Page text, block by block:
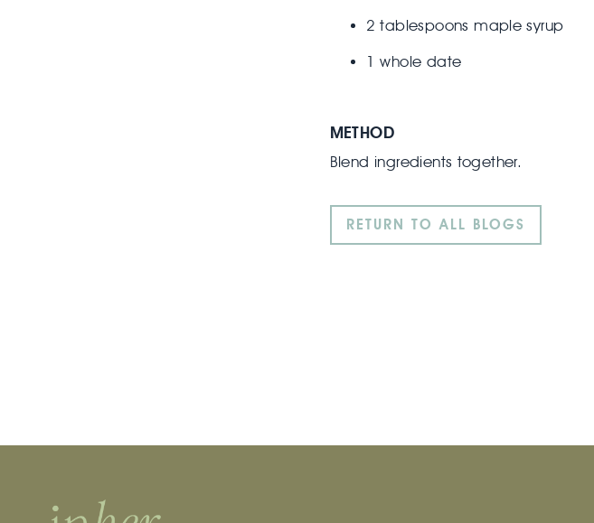
2 tablespoons maple syrup
1 whole date
METHOD
Blend ingredients together.
RETURN TO ALL BLOGS